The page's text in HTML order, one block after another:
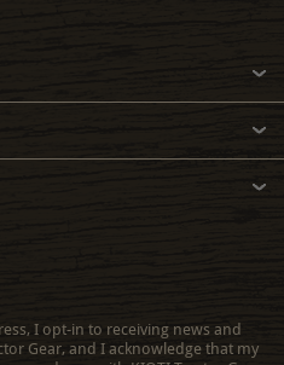
I opt-in to receiving news and
Gear, and I acknowledge that my